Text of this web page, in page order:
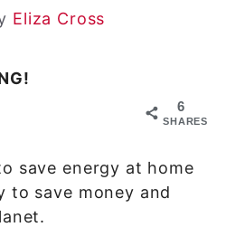
Eliza Cross
6
SHARES
save energy at home
to save money and